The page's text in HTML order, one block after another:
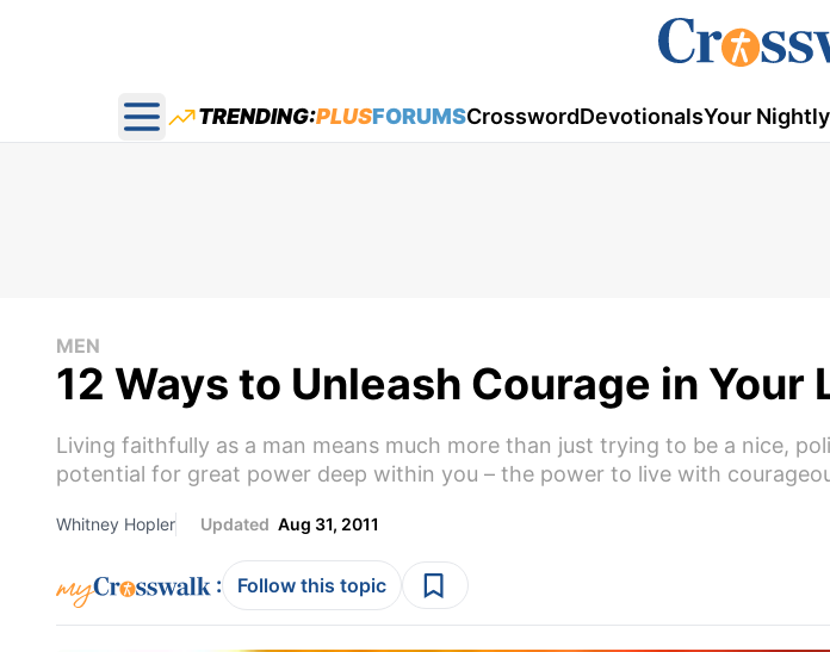
Open main menu
TRENDING:PLUSFORUMSCrosswordDevotionalsYour
MEN
12 Ways to Unleash Courage in Your
Living faithfully as a man means much more than just trying to be a nice,
potential for great power deep within you – the power to live with
Whitney Hopler Updated Aug 31, 2011
: Follow this topic